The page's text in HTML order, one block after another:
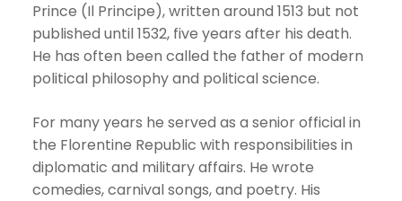
Prince (Il Principe), written around 1513 but not
published until 1532, five years after his death.
He has often been called the father of modern
political philosophy and political science.
For many years he served as a senior official in
the Florentine Republic with responsibilities in
diplomatic and military affairs. He wrote
comedies, carnival songs, and poetry. His